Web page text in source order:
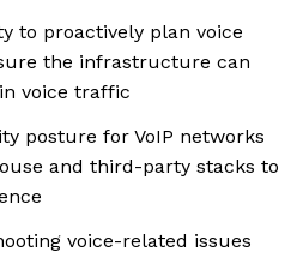
to proactively plan voice
the infrastructure can
voice traffic
posture for VoIP networks
and third-party stacks to
voice-related issues